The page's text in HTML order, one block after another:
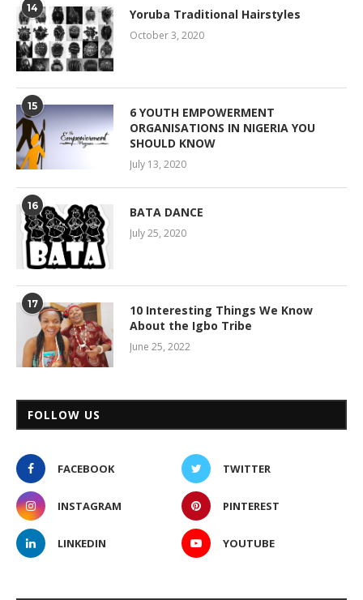
14 Yoruba Traditional Hairstyles
October 3, 2020
15
6 YOUTH EMPOWERMENT
ORGANISATIONS IN NIGERIA YOU
SHOULD KNOW
July 13, 2020
16 BATA DANCE
July 25, 2020
17
10 Interesting Things We Know
About the Igbo Tribe
June 25, 2022
FOLLOW US
FACEBOOK TWITTER
INSTAGRAM PINTEREST
LINKEDIN YOUTUBE